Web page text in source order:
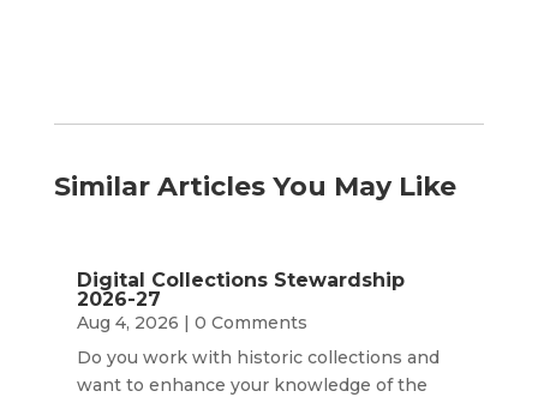
Similar Articles You May Like
Digital Collections Stewardship
2026-27
Aug 4, 2026 | 0 Comments
Do you work with historic collections and
want to enhance your knowledge of the